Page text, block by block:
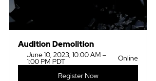
Audition Demolition
June 10, 2023, 10:00 AM –
1:00 PM PDT
Online
Register Now